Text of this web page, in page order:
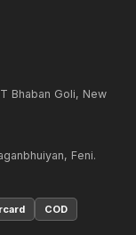
Bhaban Goli, New
Feni.
COD